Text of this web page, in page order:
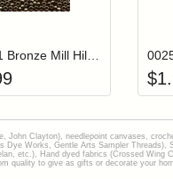
cart
Login to add items to
Add item
00221 Bronze Mill Hill Glass Seed Beads
$
Clayton), needlepoint canvases,
Works, Gentle Arts Sampler
etc.), Hand dyed fabrics (Crossed Wing
to give as gifts or decorate your